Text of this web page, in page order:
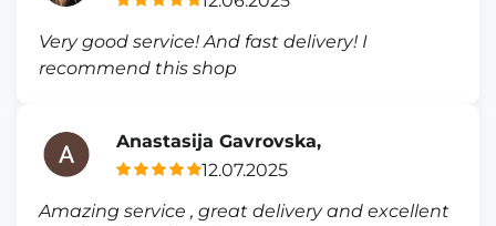
Very good service! And fast delivery! I
recommend this shop
Anastasija Gavrovska,
12.07.2025
Amazing service , great delivery and excellent